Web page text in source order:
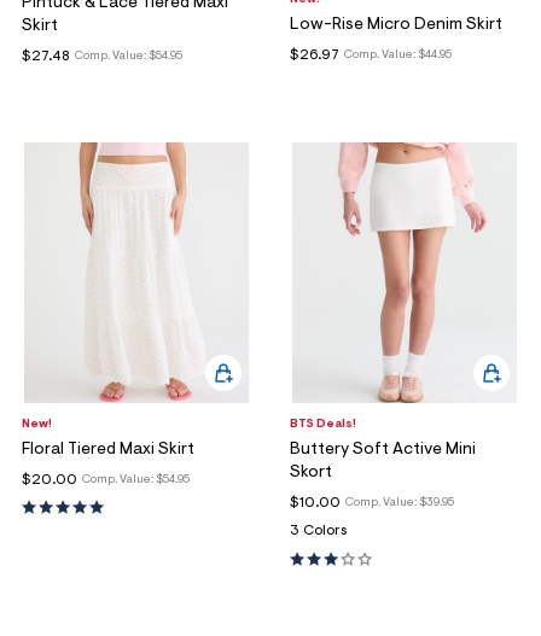
Skirt
Comp. Value: $54.95
$27.48
Low-Rise Micro Denim Skirt
Comp. Value: $44.95
$26.97
New!
Floral Tiered Maxi Skirt
Comp. Value: $54.95
$20.00
BTS Deals!
Buttery Soft Active Mini
Skort
Comp. Value: $39.95
$10.00
3 Colors